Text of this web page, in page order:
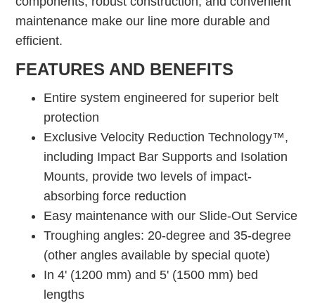
maintenance make our line more durable and
efficient.
FEATURES AND BENEFITS
Entire system engineered for superior belt
protection
Exclusive Velocity Reduction Technology™,
including Impact Bar Supports and Isolation
Mounts, provide two levels of impact-
absorbing force reduction
Easy maintenance with our Slide-Out Service
Troughing angles: 20-degree and 35-degree
(other angles available by special quote)
In 4' (1200 mm) and 5' (1500 mm) bed
lengths